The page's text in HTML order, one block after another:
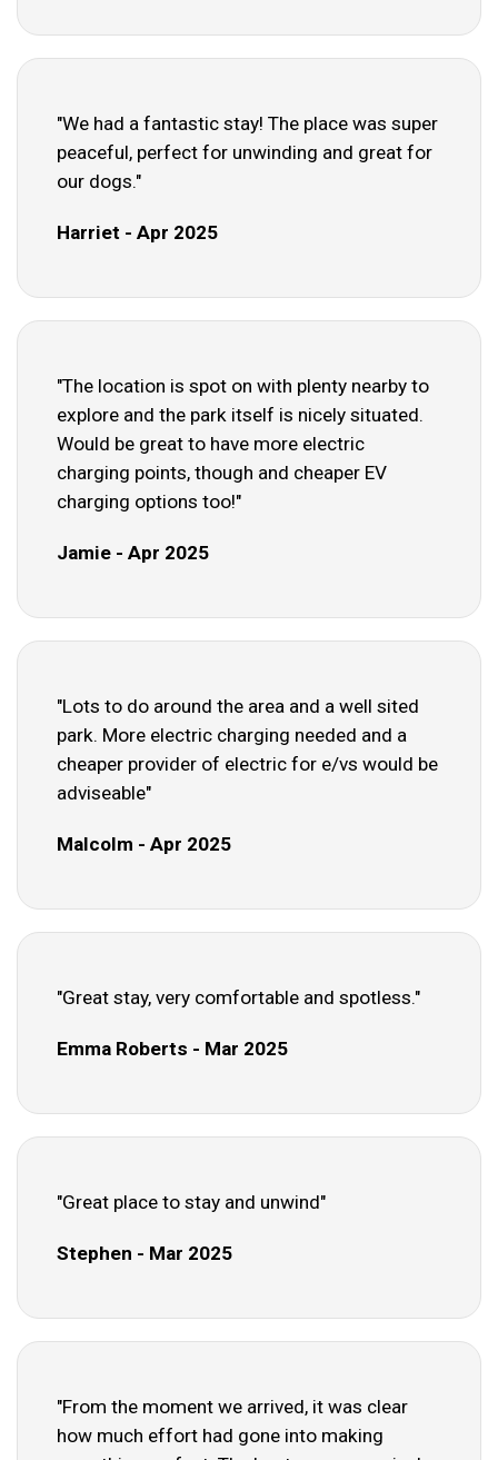
"We had a fantastic stay! The place was super
peaceful, perfect for unwinding and great for
our dogs."
Harriet - Apr 2025
"The location is spot on with plenty nearby to
explore and the park itself is nicely situated.
Would be great to have more electric
charging points, though and cheaper EV
charging options too!"
Jamie - Apr 2025
"Lots to do around the area and a well sited
park. More electric charging needed and a
cheaper provider of electric for e/vs would be
adviseable"
Malcolm - Apr 2025
"Great stay, very comfortable and spotless."
Emma Roberts - Mar 2025
"Great place to stay and unwind"
Stephen - Mar 2025
"From the moment we arrived, it was clear
how much effort had gone into making